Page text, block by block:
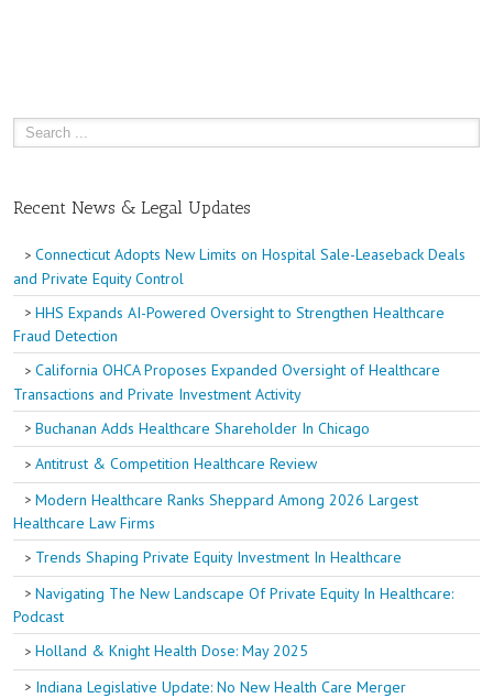
Recent News & Legal Updates
Connecticut Adopts New Limits on Hospital Sale-Leaseback Deals
and Private Equity Control
HHS Expands AI-Powered Oversight to Strengthen Healthcare
Fraud Detection
California OHCA Proposes Expanded Oversight of Healthcare
Transactions and Private Investment Activity
Buchanan Adds Healthcare Shareholder In Chicago
Antitrust & Competition Healthcare Review
Modern Healthcare Ranks Sheppard Among 2026 Largest
Healthcare Law Firms
Trends Shaping Private Equity Investment In Healthcare
Navigating The New Landscape Of Private Equity In Healthcare:
Podcast
Holland & Knight Health Dose: May 2025
Indiana Legislative Update: No New Health Care Merger